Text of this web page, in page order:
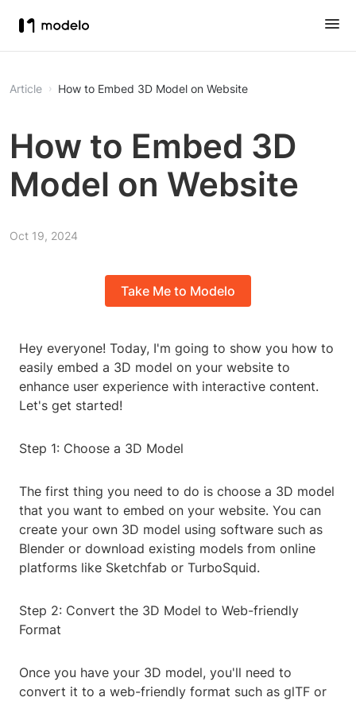
Article How to Embed 3D Model on Website
How to Embed 3D
Model on Website
Oct 19, 2024
Take Me to Modelo
Hey everyone! Today, I'm going to show you how to
easily embed a 3D model on your website to
enhance user experience with interactive content.
Let's get started!
Step 1: Choose a 3D Model
The first thing you need to do is choose a 3D model
that you want to embed on your website. You can
create your own 3D model using software such as
Blender or download existing models from online
platforms like Sketchfab or TurboSquid.
Step 2: Convert the 3D Model to Web-friendly
Format
Once you have your 3D model, you'll need to
convert it to a web-friendly format such as glTF or